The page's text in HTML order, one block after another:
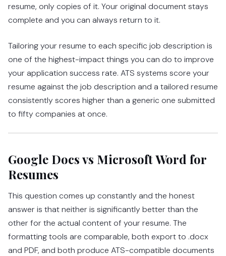
resume, only copies of it. Your original document stays
complete and you can always return to it.
Tailoring your resume to each specific job description is
one of the highest-impact things you can do to improve
your application success rate. ATS systems score your
resume against the job description and a tailored resume
consistently scores higher than a generic one submitted
to fifty companies at once.
Google Docs vs Microsoft Word for
Resumes
This question comes up constantly and the honest
answer is that neither is significantly better than the
other for the actual content of your resume. The
formatting tools are comparable, both export to .docx
and PDF, and both produce ATS-compatible documents